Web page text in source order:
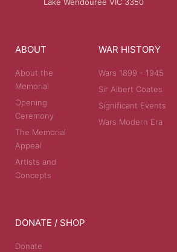
Lake Wendouree VIC 3350
ABOUT
About the
Memorial
Opening
Ceremony
The Memorial
Appeal
Artists and
Concepts
WAR HISTORY
Wars 1899 - 1945
Sir Albert Coates
Significant Events
Wars Modern Era
DONATE / SHOP
Donate